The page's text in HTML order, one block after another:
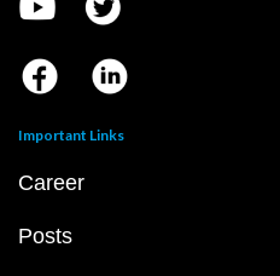
Important Links
Career
Posts